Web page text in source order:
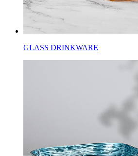
GLASS DRINKWARE